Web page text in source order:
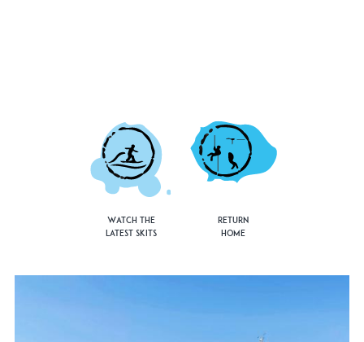
Watch the
Latest Skits
Return
Home